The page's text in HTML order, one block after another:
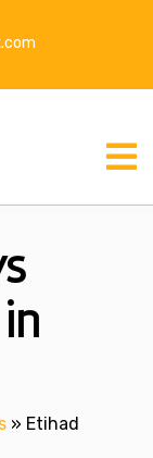
» Etihad